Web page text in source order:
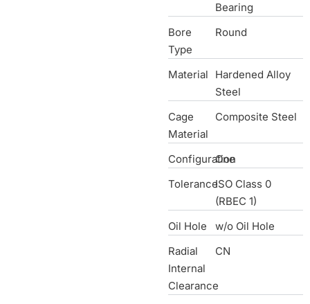
Bearing
Bore
Type
Round
Material
Hardened Alloy
Steel
Cage
Material
Composite Steel
Configuration
One
ToleranceISO Class 0
(RBEC 1)
Oil Hole
w/o Oil Hole
Radial
Internal
Clearance
CN